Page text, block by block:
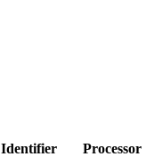
Identifier
Processor